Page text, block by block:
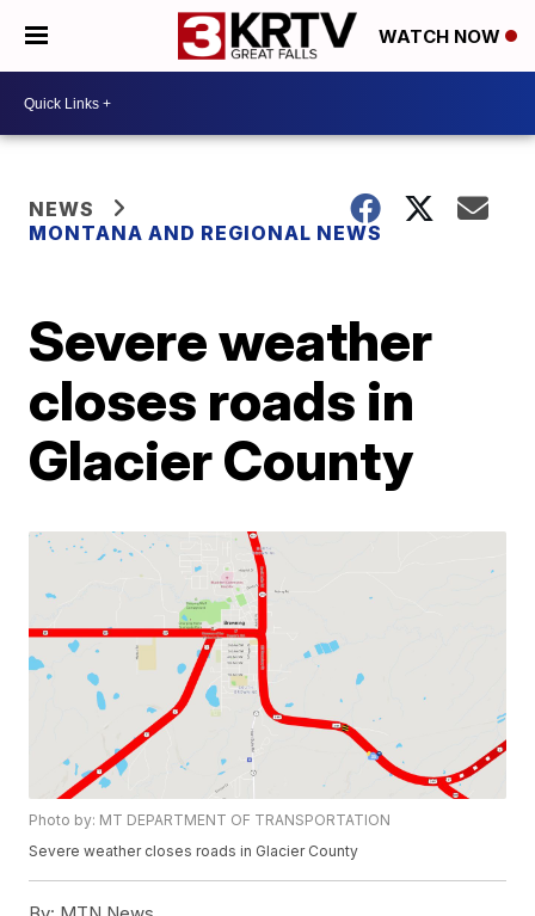
WATCH NOW
NEWS
MONTANA AND REGIONAL NEWS
Severe weather
closes roads in
Glacier County
Photo by: MT DEPARTMENT OF TRANSPORTATION
Severe weather closes roads in Glacier County